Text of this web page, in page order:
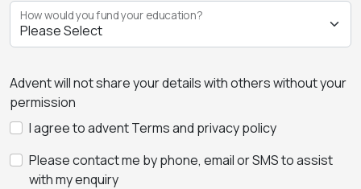
How would you fund your education?
Advent will not share your details with others without your
permission
I agree to advent Terms and privacy policy
Please contact me by phone, email or SMS to assist
with my enquiry